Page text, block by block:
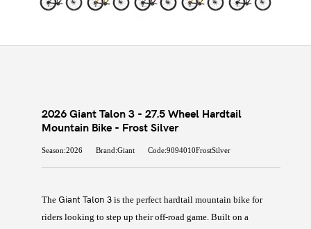
2026 Giant Talon 3 - 27.5 Wheel Hardtail
Mountain Bike - Frost Silver
Season:2026 Brand:Giant Code:9094010FrostSilver
TheGiant Talon 3 is the perfect hardtail mountain bike for
riders looking to step up their off-road game. Built on a